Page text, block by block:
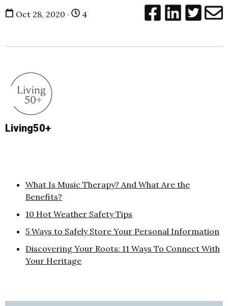
Oct 28, 2020 · 4
Living50+
What Is Music Therapy? And What Are the
Benefits?
10 Hot Weather Safety Tips
5 Ways to Safely Store Your Personal Information
Discovering Your Roots: 11 Ways To Connect With
Your Heritage